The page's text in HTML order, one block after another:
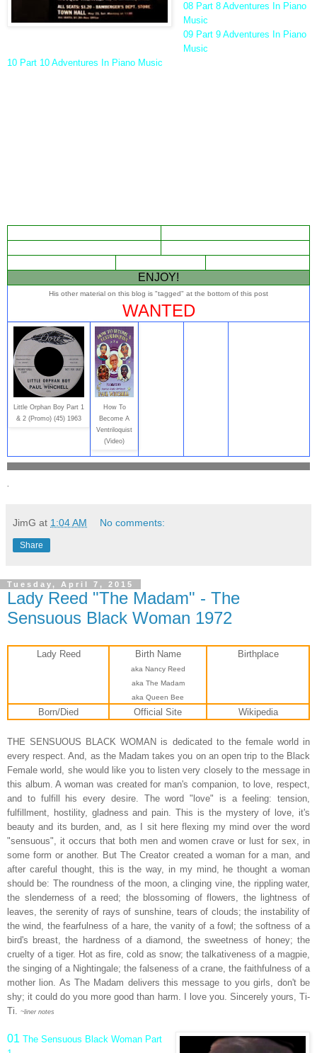
08 Part 8 Adventures In Piano
Music
09 Part 9 Adventures In Piano
Music
10 Part 10 Adventures In Piano Music
ENJOY!
His other material on this blog is "tagged" at the bottom of this post
WANTED
Little Orphan Boy Part 1
& 2 (Promo) (45) 1963
How To
Become A
Ventriloquist
(Video)
JimG at 1:04 AM No comments:
Share
Tuesday, April 7, 2015
Lady Reed "The Madam" - The
Sensuous Black Woman 1972
Lady Reed Birth Name
aka Nancy Reed
aka The Madam
aka Queen Bee
Birthplace
Born/Died Official Site Wikipedia
THE SENSUOUS BLACK WOMAN is dedicated to the female world in
every respect. And, as the Madam takes you on an open trip to the Black
Female world, she would like you to listen very closely to the message in
this album. A woman was created for man's companion, to love, respect,
and to fulfill his every desire. The word "love" is a feeling: tension,
fulfillment, hostility, gladness and pain. This is the mystery of love, it's
beauty and its burden, and, as I sit here flexing my mind over the word
"sensuous", it occurs that both men and women crave or lust for sex, in
some form or another. But The Creator created a woman for a man, and
after careful thought, this is the way, in my mind, he thought a woman
should be: The roundness of the moon, a clinging vine, the rippling water,
the slenderness of a reed; the blossoming of flowers, the lightness of
leaves, the serenity of rays of sunshine, tears of clouds; the instability of
the wind, the fearfulness of a hare, the vanity of a fowl; the softness of a
bird's breast, the hardness of a diamond, the sweetness of honey; the
cruelty of a tiger. Hot as fire, cold as snow; the talkativeness of a magpie,
the singing of a Nightingale; the falseness of a crane, the faithfulness of a
mother lion. As The Madam delivers this message to you girls, don't be
shy; it could do you more good than harm. I love you. Sincerely yours, Ti-
Ti.
~liner notes
01 The Sensuous Black Woman Part